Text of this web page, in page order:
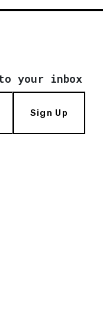
your inbox
Sign Up